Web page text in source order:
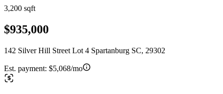
3,200 sqft
$935,000
142 Silver Hill Street Lot 4 Spartanburg SC, 29302
Est. payment: $5,068/mo